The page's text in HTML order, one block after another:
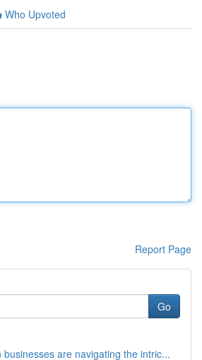
Who Upvoted
Report Page
Go
businesses are navigating the intric...